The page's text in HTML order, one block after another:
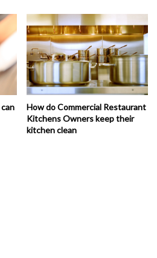
How do Commercial Restaurant
Kitchens Owners keep their
kitchen clean